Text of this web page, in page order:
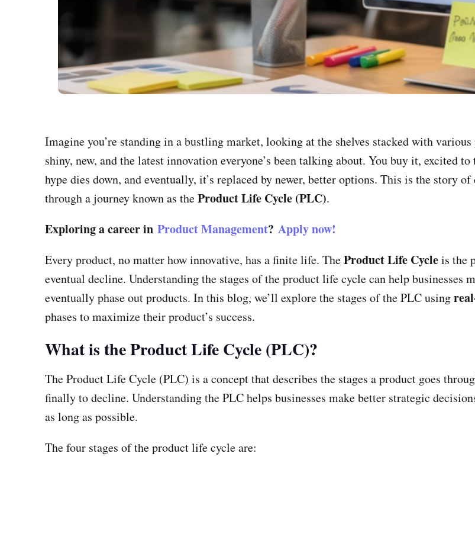
Imagine you’re standing in a bustling market, looking at the shelves stacked with
shiny, new, and the latest innovation everyone’s been talking about. You buy it, excited
hype dies down, and eventually, it’s replaced by newer, better options. This is the story
through a journey known as theProduct Life Cycle (PLC).
Exploring a career in Product Management? Apply now!
Every product, no matter how innovative, has a finite life. TheProduct Life Cycleis the
eventual decline. Understanding the stages of the product life cycle can help
eventually phase out products. In this blog, we’ll explore the stages of the PLC using
phases to maximize their product’s success.
What is the Product Life Cycle (PLC)?
The Product Life Cycle (PLC) is a concept that describes the stages a product goes
finally to decline. Understanding the PLC helps businesses make better strategic
as long as possible.
The four stages of the product life cycle are: